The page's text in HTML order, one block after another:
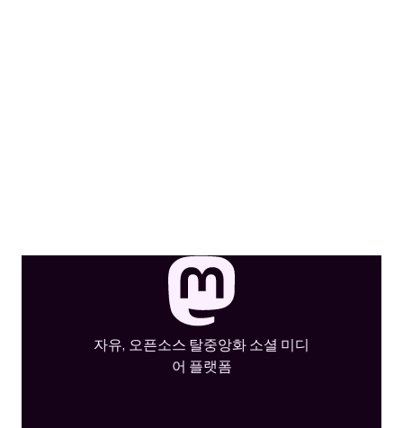
자유, 오픈소스 탈중앙화 소셜 미디
어 플랫폼